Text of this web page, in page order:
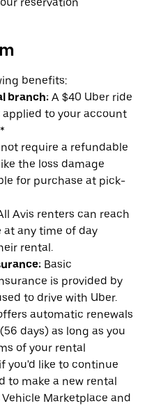
reservation
benefits:
branch: A $40 Uber ride
to your account
require a refundable
the loss damage
for purchase at pick-
Avis renters can reach
at any time of day
rental.
Basic
is provided by
to drive with Uber.
automatic renewals
days) as long as you
of your rental
you'd like to continue
to make a new rental
Marketplace and